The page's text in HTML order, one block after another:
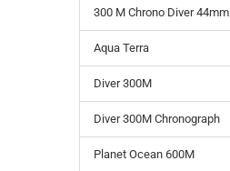
300 M Chrono Diver 44mm
Aqua Terra
Diver 300M
Diver 300M Chronograph
Planet Ocean 600M